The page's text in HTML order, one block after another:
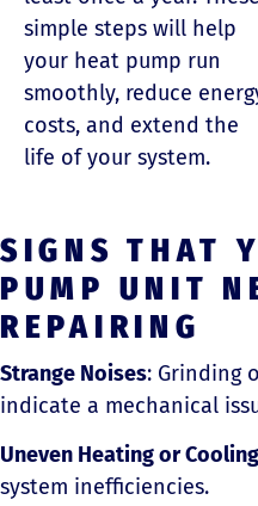
simple steps will help
your heat pump run
smoothly, reduce
costs, and extend the
life of your system.
SIGNS THAT
PUMP UNIT
REPAIRING
Strange Noises: Grinding
indicate a mechanical
Uneven Heating or Cooling
system inefficiencies.